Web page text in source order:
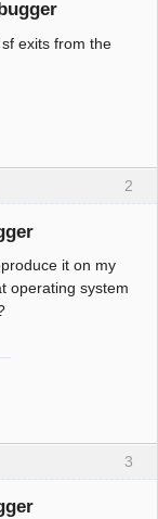
exits from the
2
it on my
operating system
3